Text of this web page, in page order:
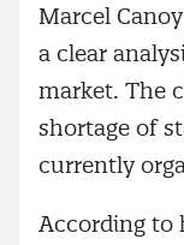
Marcel
a clear
market. The
shortage of
currently
According to